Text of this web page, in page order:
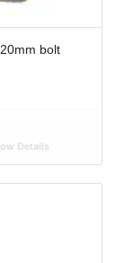
bolt
Details